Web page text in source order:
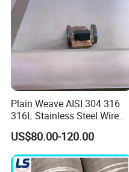
Plain Weave AISI 304 316
316L Stainless Steel Wire
Mesh
US$80.00-120.00